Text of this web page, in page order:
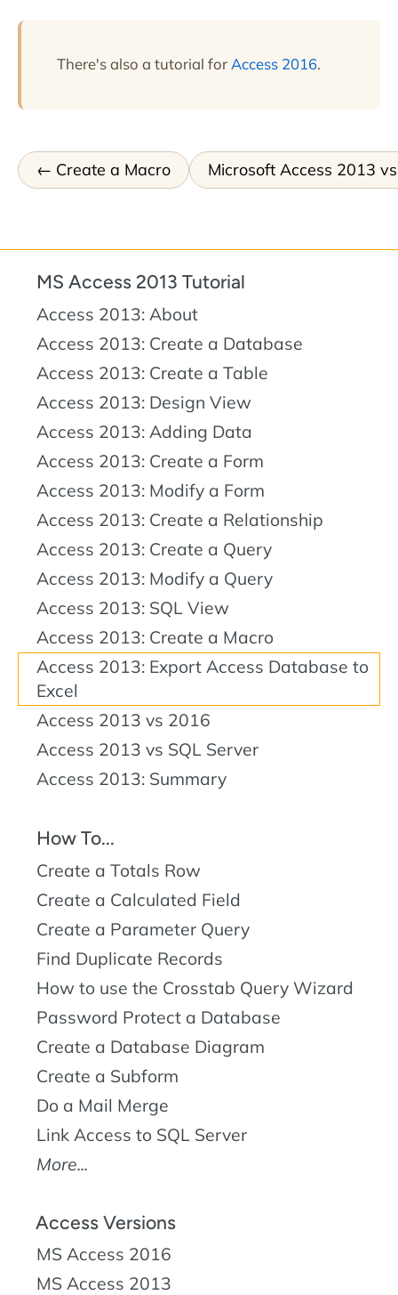
There's also a tutorial forAccess 2016.
Create a Macro Microsoft Access 2013
MS Access 2013 Tutorial
Access 2013: About
Access 2013: Create a Database
Access 2013: Create a Table
Access 2013: Design View
Access 2013: Adding Data
Access 2013: Create a Form
Access 2013: Modify a Form
Access 2013: Create a Relationship
Access 2013: Create a Query
Access 2013: Modify a Query
Access 2013: SQL View
Access 2013: Create a Macro
Access 2013: Export Access Database to
Excel
Access 2013 vs 2016
Access 2013 vs SQL Server
Access 2013: Summary
How To...
Create a Totals Row
Create a Calculated Field
Create a Parameter Query
Find Duplicate Records
How to use the Crosstab Query Wizard
Password Protect a Database
Create a Database Diagram
Create a Subform
Do a Mail Merge
Link Access to SQL Server
More...
Access Versions
MS Access 2016
MS Access 2013